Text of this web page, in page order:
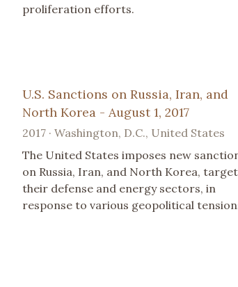
proliferation efforts.
U.S. Sanctions on Russia, Iran, and
North Korea - August 1, 2017
2017 · Washington, D.C., United States
The United States imposes new
on Russia, Iran, and North Korea,
their defense and energy sectors, in
response to various geopolitical